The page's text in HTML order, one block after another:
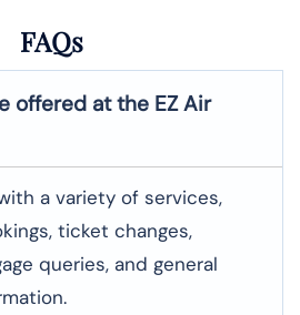
FAQs
offered at the EZ Air
a variety of services,
ticket changes,
queries, and general